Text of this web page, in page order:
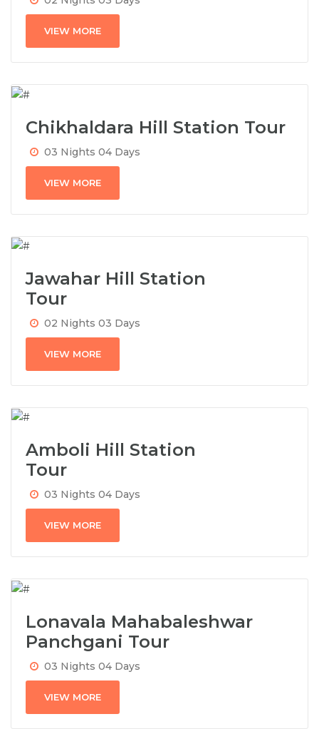
VIEW MORE
Chikhaldara Hill Station Tour
03 Nights 04 Days
VIEW MORE
Jawahar Hill Station
Tour
02 Nights 03 Days
VIEW MORE
Amboli Hill Station
Tour
03 Nights 04 Days
VIEW MORE
Lonavala Mahabaleshwar
Panchgani Tour
03 Nights 04 Days
VIEW MORE